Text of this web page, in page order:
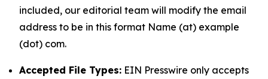
included, our editorial team will modify the email
address to be in this format Name (at) example
(dot) com.
Accepted File Types: EIN Presswire only accepts